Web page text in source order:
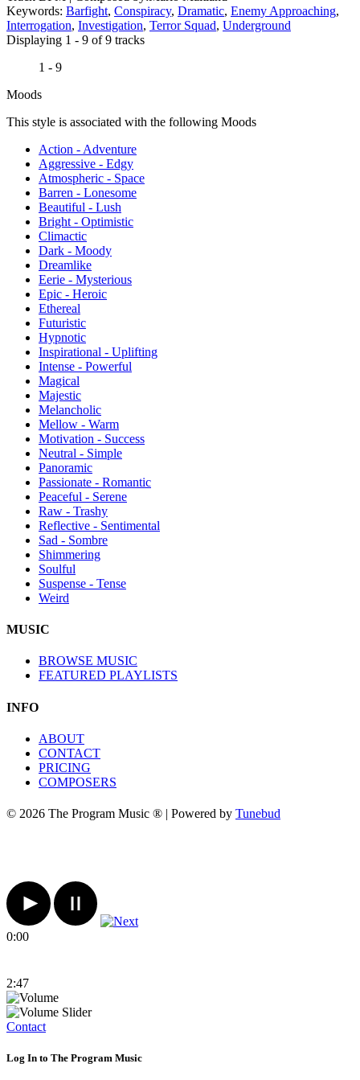
Keywords: Barfight, Conspiracy, Dramatic, Enemy Approaching,
Interrogation, Investigation, Terror Squad, Underground
Displaying 1 - 9 of 9 tracks
1 - 9
Moods
This style is associated with the following Moods
Action - Adventure
Aggressive - Edgy
Atmospheric - Space
Barren - Lonesome
Beautiful - Lush
Bright - Optimistic
Climactic
Dark - Moody
Dreamlike
Eerie - Mysterious
Epic - Heroic
Ethereal
Futuristic
Hypnotic
Inspirational - Uplifting
Intense - Powerful
Magical
Majestic
Melancholic
Mellow - Warm
Motivation - Success
Neutral - Simple
Panoramic
Passionate - Romantic
Peaceful - Serene
Raw - Trashy
Reflective - Sentimental
Sad - Sombre
Shimmering
Soulful
Suspense - Tense
Weird
MUSIC
BROWSE MUSIC
FEATURED PLAYLISTS
INFO
ABOUT
CONTACT
PRICING
COMPOSERS
© 2026 The Program Music ® | Powered by Tunebud
0:00
2:47
Contact
Log In to The Program Music